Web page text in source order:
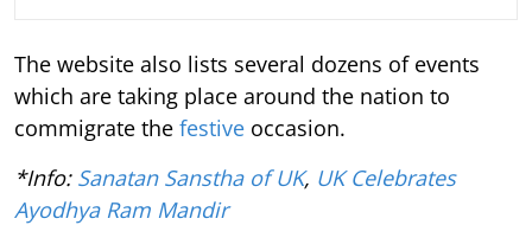
The website also lists several dozens of events
which are taking place around the nation to
commigrate the festive occasion.
*Info: Sanatan Sanstha of UK, UK Celebrates
Ayodhya Ram Mandir